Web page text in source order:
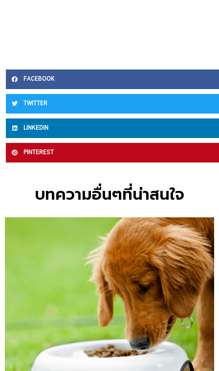
FACEBOOK
TWITTER
LINKEDIN
PINTEREST
บทความอื่นๆที่น่าสนใจ